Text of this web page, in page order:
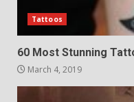
Tattoos
60 Most Stunning
March 4, 2019